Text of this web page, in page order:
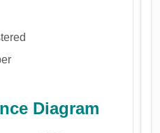
Diagram